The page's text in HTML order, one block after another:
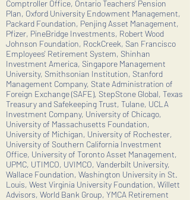
Comptroller Office, Ontario Teachers' Pension
Plan, Oxford University Endowment Management,
Packard Foundation, Penjing Asset Management,
Pfizer, PineBridge Investments, Robert Wood
Johnson Foundation, RockCreek, San Francisco
Employees' Retirement System, Shinhan
Investment America, Singapore Management
University, Smithsonian Institution, Stanford
Management Company, State Administration of
Foreign Exchange (SAFE), StepStone Global, Texas
Treasury and Safekeeping Trust, Tulane, UCLA
Investment Company, University of Chicago,
University of Massachusetts Foundation,
University of Michigan, University of Rochester,
University of Southern California Investment
Office, University of Toronto Asset Management,
UPMC, UTIMCO, UVIMCO, Vanderbilt University,
Wallace Foundation, Washington University in St.
Louis, West Virginia University Foundation, Willett
Advisors, World Bank Group, YMCA Retirement